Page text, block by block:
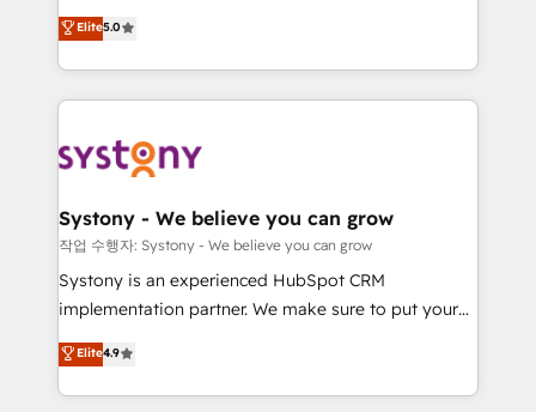
solutions and services, have allowed the group to
build an unrivaled offering portfolio on the market
to accompany companies on their digital
transformation journey.
helps mid-market revenue teams transform how
they sell, market, and serve. We don't just build your
HubSpot—we teach your team to own it, then stay
to help you keep winning. What We Do ⚙️ CRM
Data & Content 📈 Sales & Marketing Alignment +
Agent Creation 🔄 Custom Integrations & Data
Migration Why 1406 We become part of your team.
Your team learns while we build. We fix what others
broke. Built for mid-market reality—practical
constraints. By the Numbers 🏆 Top 1% of all
HubSpot partners 🔄 Top 5% globally in client
Elite5.0
Systony - We believe you can grow
작업 수행자: Systony - We believe you can grow
Systony is an experienced HubSpot CRM
implementation partner. We make sure to put your
organization's needs and goals first and think along
with your organization. We are only satisfied once
you are too. Why Systony? - 20+ years of
Elite4.9